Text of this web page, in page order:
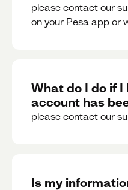
please contact our
on your Pesa app or
What do I do if I
account has
please contact our
Is my